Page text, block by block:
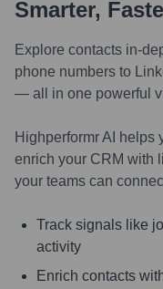
Smarter,
Explore contacts in-
phone numbers to
— all in one powerful
Highperformr AI helps
enrich your CRM with
your teams can
Track signals like
activity
Enrich contacts